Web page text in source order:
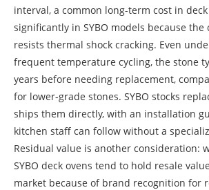
interval, a common long-term cost in
significantly in SYBO models because
resists thermal shock cracking. Even
frequent temperature cycling, the stone
years before needing replacement,
for lower-grade stones. SYBO stocks
ships them directly, with an installation
kitchen staff can follow without a
Residual value is another consideration:
SYBO deck ovens tend to hold resale
market because of brand recognition for